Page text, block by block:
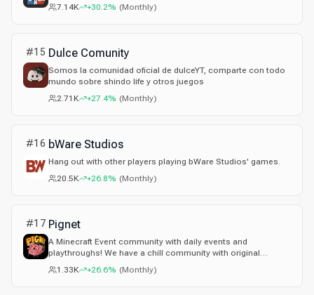
7.14K
+30.2% (Monthly)
#15 Dulce Comunity
Somos la comunidad oficial de dulceYT, comparte con todo
mundo sobre shindo life y otros juegos
2.71K
+27.4% (Monthly)
#16 bWare Studios
Hang out with other players playing bWare Studios' games.
20.5K
+26.8% (Monthly)
#17 Pignet
A Minecraft Event community with daily events and
playthroughs! We have a chill community with original
games!
1.33K +26.6% (Monthly)